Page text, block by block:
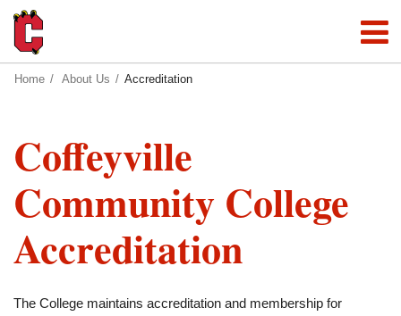
Home About Us Accreditation
Coffeyville
Community College
Accreditation
The College maintains accreditation and membership for